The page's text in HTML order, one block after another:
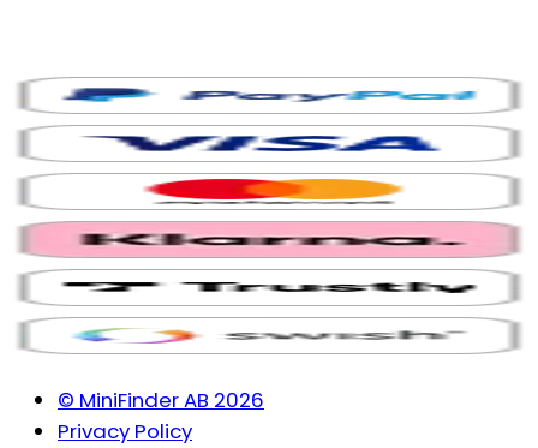
© MiniFinder AB 2026
Privacy Policy